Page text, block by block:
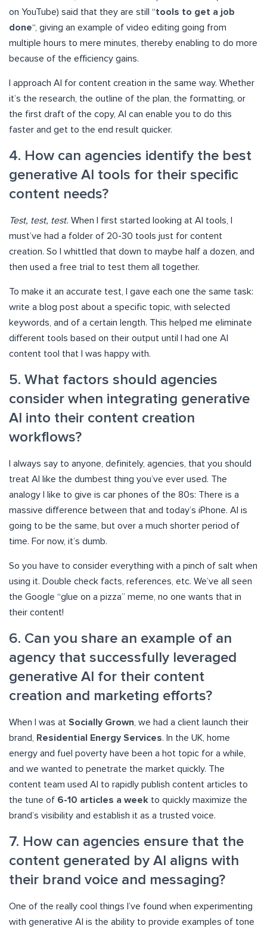
on YouTube) said that they are still “tools to get a job
done“, giving an example of video editing going from
multiple hours to mere minutes, thereby enabling to do more
because of the efficiency gains.
I approach AI for content creation in the same way. Whether
it’s the research, the outline of the plan, the formatting, or
the first draft of the copy, AI can enable you to do this
faster and get to the end result quicker.
4. How can agencies identify the best
generative AI tools for their specific
content needs?
Test, test, test. When I first started looking at AI tools, I
must’ve had a folder of 20-30 tools just for content
creation. So I whittled that down to maybe half a dozen, and
then used a free trial to test them all together.
To make it an accurate test, I gave each one the same task:
write a blog post about a specific topic, with selected
keywords, and of a certain length. This helped me eliminate
different tools based on their output until I had one AI
content tool that I was happy with.
5. What factors should agencies
consider when integrating generative
AI into their content creation
workflows?
I always say to anyone, definitely, agencies, that you should
treat AI like the dumbest thing you’ve ever used. The
analogy I like to give is car phones of the 80s: There is a
massive difference between that and today’s iPhone. AI is
going to be the same, but over a much shorter period of
time. For now, it’s dumb.
So you have to consider everything with a pinch of salt when
using it. Double check facts, references, etc. We’ve all seen
the Google “glue on a pizza” meme, no one wants that in
their content!
6. Can you share an example of an
agency that successfully leveraged
generative AI for their content
creation and marketing efforts?
When I was at Socially Grown, we had a client launch their
brand, Residential Energy Services. In the UK, home
energy and fuel poverty have been a hot topic for a while,
and we wanted to penetrate the market quickly. The
content team used AI to rapidly publish content articles to
the tune of 6-10 articles a week to quickly maximize the
brand’s visibility and establish it as a trusted voice.
7. How can agencies ensure that the
content generated by AI aligns with
their brand voice and messaging?
One of the really cool things I’ve found when experimenting
with generative AI is the ability to provide examples of tone